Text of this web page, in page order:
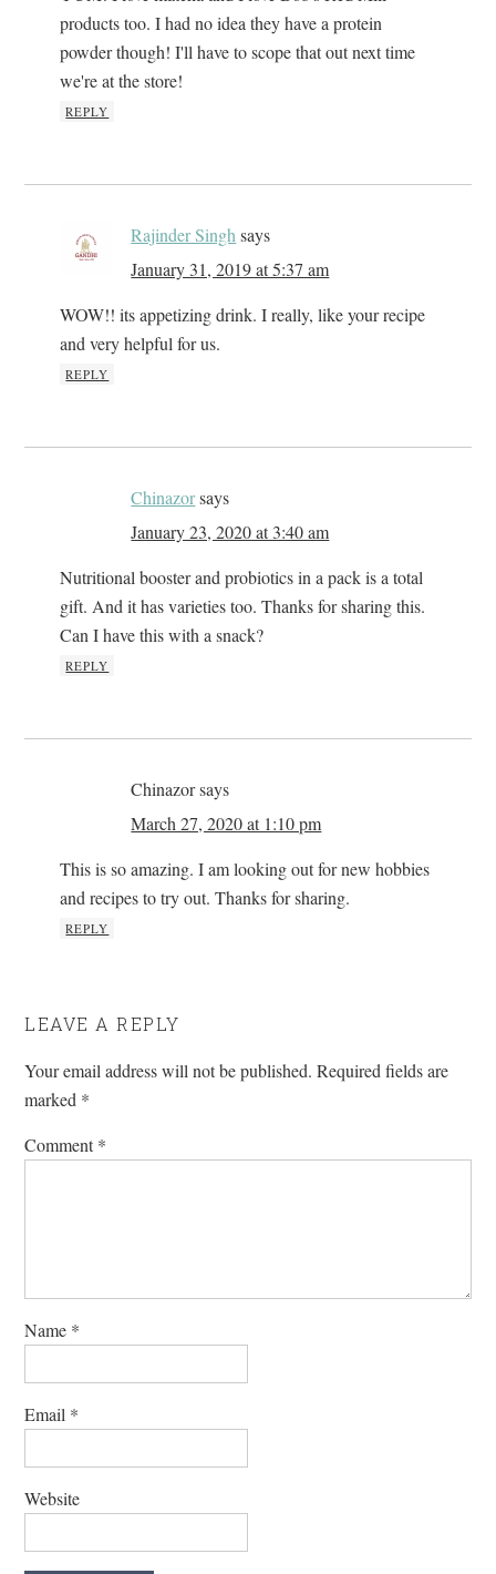
products too. I had no idea they have a protein
powder though! I'll have to scope that out next time
we're at the store!
REPLY
Rajinder Singh says
January 31, 2019 at 5:37 am
WOW!! its appetizing drink. I really, like your recipe
and very helpful for us.
REPLY
Chinazorsays
January 23, 2020 at 3:40 am
Nutritional booster and probiotics in a pack is a total
gift. And it has varieties too. Thanks for sharing this.
Can I have this with a snack?
REPLY
Chinazorsays
March 27, 2020 at 1:10 pm
This is so amazing. I am looking out for new hobbies
and recipes to try out. Thanks for sharing.
REPLY
LEAVE A REPLY
Your email address will not be published. Required fields are
marked *
Comment*
Name *
Email *
Website